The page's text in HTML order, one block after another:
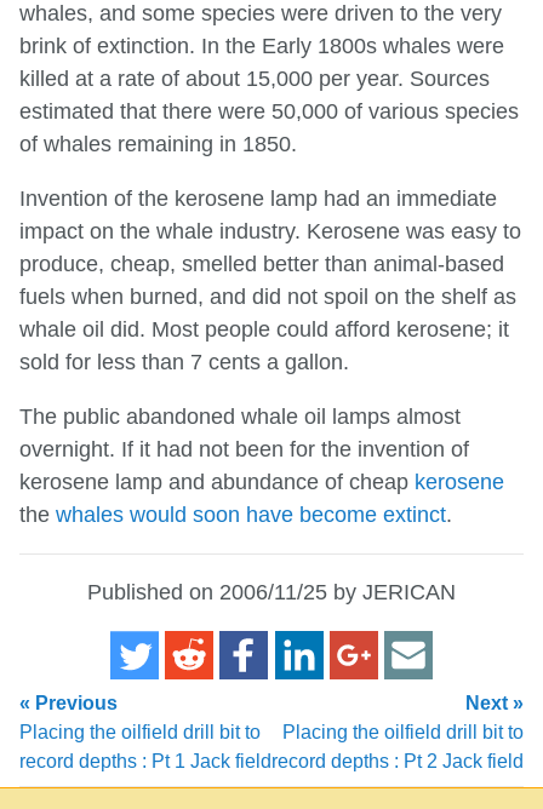
whales, and some species were driven to the very
brink of extinction. In the Early 1800s whales were
killed at a rate of about 15,000 per year. Sources
estimated that there were 50,000 of various species
of whales remaining in 1850.
Invention of the kerosene lamp had an immediate
impact on the whale industry. Kerosene was easy to
produce, cheap, smelled better than animal-based
fuels when burned, and did not spoil on the shelf as
whale oil did. Most people could afford kerosene; it
sold for less than 7 cents a gallon.
The public abandoned whale oil lamps almost
overnight. If it had not been for the invention of
kerosene lamp and abundance of cheap kerosene
the whales would soon have become extinct.
Published on 2006/11/25 by JERICAN
« Previous
Placing the oilfield drill bit to
record depths : Pt 1 Jack field
Next »
Placing the oilfield drill bit to
record depths : Pt 2 Jack field